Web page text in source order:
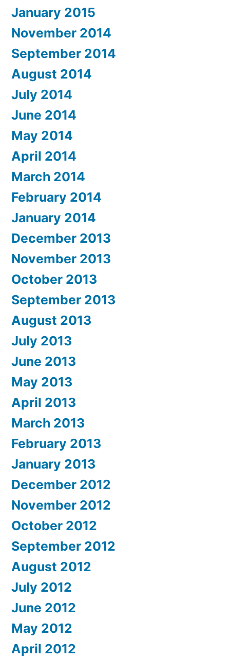
January 2015
November 2014
September 2014
August 2014
July 2014
June 2014
May 2014
April 2014
March 2014
February 2014
January 2014
December 2013
November 2013
October 2013
September 2013
August 2013
July 2013
June 2013
May 2013
April 2013
March 2013
February 2013
January 2013
December 2012
November 2012
October 2012
September 2012
August 2012
July 2012
June 2012
May 2012
April 2012